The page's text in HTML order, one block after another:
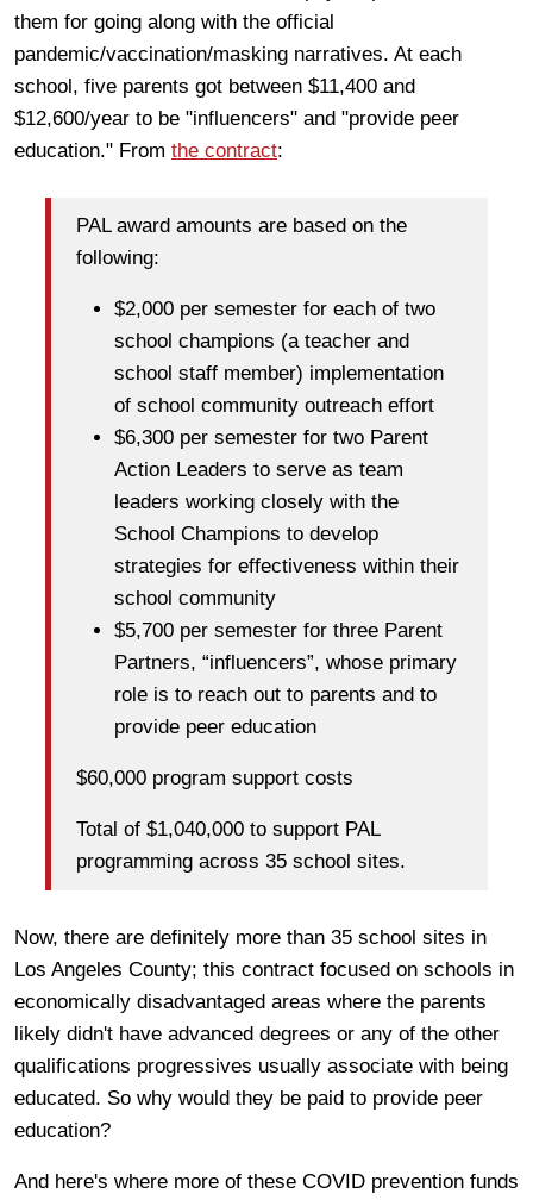
them for going along with the official
pandemic/vaccination/masking narratives. At each
school, five parents got between $11,400 and
$12,600/year to be "influencers" and "provide peer
education." From the contract:
PAL award amounts are based on the
following:
$2,000 per semester for each of two
school champions (a teacher and
school staff member) implementation
of school community outreach effort
$6,300 per semester for two Parent
Action Leaders to serve as team
leaders working closely with the
School Champions to develop
strategies for effectiveness within their
school community
$5,700 per semester for three Parent
Partners, “influencers”, whose primary
role is to reach out to parents and to
provide peer education
$60,000 program support costs
Total of $1,040,000 to support PAL
programming across 35 school sites.
Now, there are definitely more than 35 school sites in
Los Angeles County; this contract focused on schools in
economically disadvantaged areas where the parents
likely didn't have advanced degrees or any of the other
qualifications progressives usually associate with being
educated. So why would they be paid to provide peer
education?
And here's where more of these COVID prevention funds